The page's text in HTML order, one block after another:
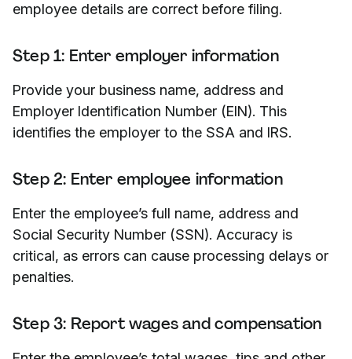
employee details are correct before filing.
Step 1: Enter employer information
Provide your business name, address and
Employer Identification Number (EIN). This
identifies the employer to the SSA and IRS.
Step 2: Enter employee information
Enter the employee’s full name, address and
Social Security Number (SSN). Accuracy is
critical, as errors can cause processing delays or
penalties.
Step 3: Report wages and compensation